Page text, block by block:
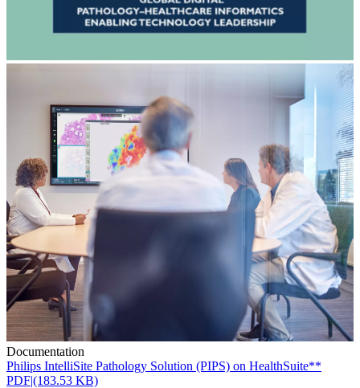
Documentation
Philips IntelliSite Pathology Solution (PIPS) on HealthSuite**
PDF|(183.53 KB)